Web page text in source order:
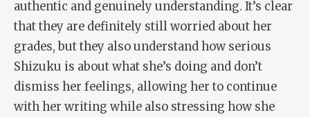
authentic and genuinely understanding. It’s clear
that they are definitely still worried about her
grades, but they also understand how serious
Shizuku is about what she’s doing and don’t
dismiss her feelings, allowing her to continue
with her writing while also stressing how she